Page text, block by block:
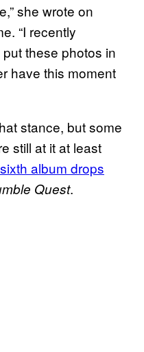
she wrote on
“I recently
these photos in
have this moment
stance, but some
still at it at least
album drops
Quest.